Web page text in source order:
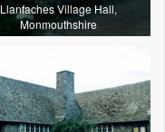
Llanfaches Village Hall,
Monmouthshire